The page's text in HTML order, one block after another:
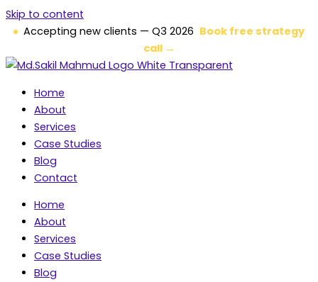
Skip to content
Accepting new clients — Q3 2026 Book free strategy
call →
Home
About
Services
Case Studies
Blog
Contact
Home
About
Services
Case Studies
Blog